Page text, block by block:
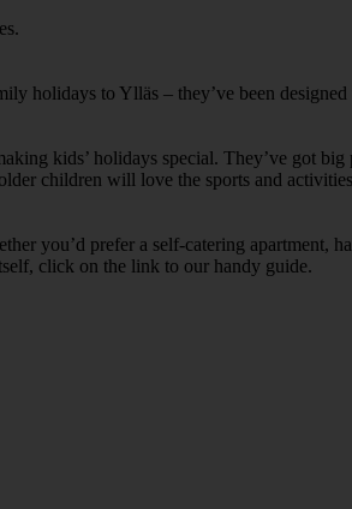
holidays to Ylläs – they’ve been
kids’ holidays special. They’ve got
children will love the sports and
you’d prefer a self-catering
click on the link to our handy guide.